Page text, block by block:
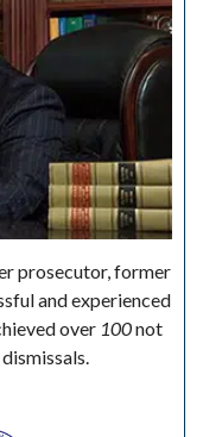
prosecutor, former
and experienced
over 100not
dismissals.